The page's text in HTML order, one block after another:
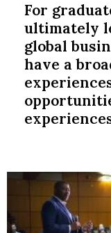
For
ultimately
global
have a